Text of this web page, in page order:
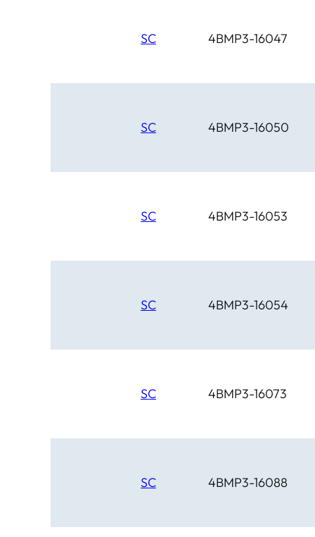
SC 4BMP3-16047
SC 4BMP3-16050
SC 4BMP3-16053
SC 4BMP3-16054
SC 4BMP3-16073
SC 4BMP3-16088